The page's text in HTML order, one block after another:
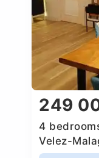
249
4
Velez-